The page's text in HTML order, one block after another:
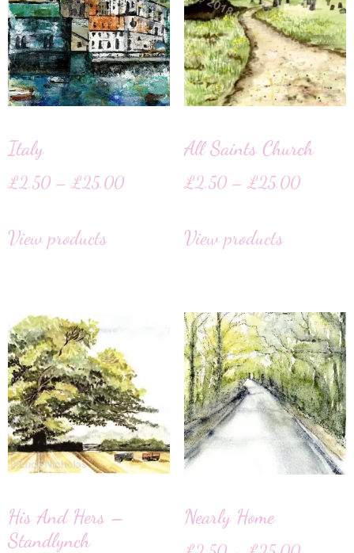
Italy
£2.50 – £25.00
View products
All Saints Church
£2.50 – £25.00
View products
His And Hers –
Standlynch
Nearly Home